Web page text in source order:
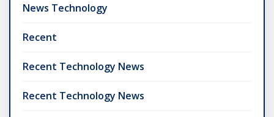
News Technology
Recent
Recent Technology News
Recent Technology News